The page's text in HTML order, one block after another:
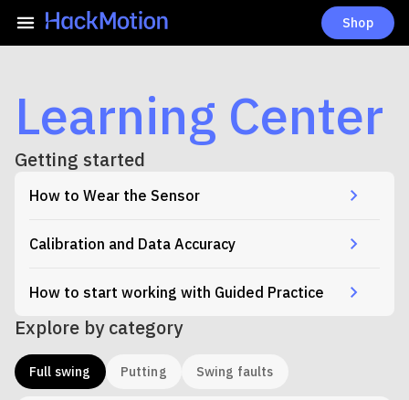
Shop
Learning Center
Getting started
How to Wear the Sensor
Calibration and Data Accuracy
How to start working with Guided Practice
Explore by category
Full swing Putting Swing faults